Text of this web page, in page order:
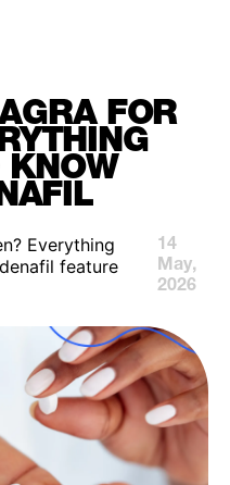
FOR
KNOW
14
May,
2026